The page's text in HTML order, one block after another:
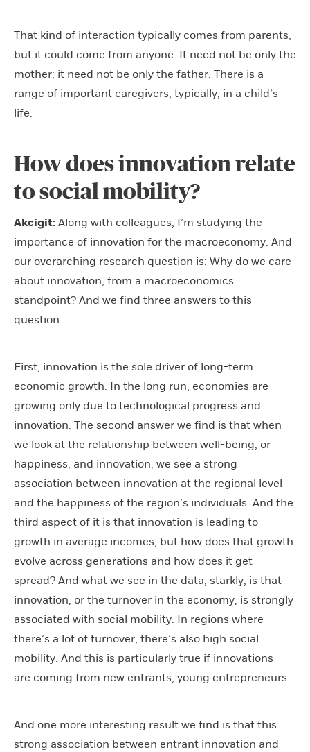
That kind of interaction typically comes from parents,
but it could come from anyone. It need not be only the
mother; it need not be only the father. There is a
range of important caregivers, typically, in a child’s
life.
How does innovation relate
to social mobility?
Akcigit: Along with colleagues, I’m studying the
importance of innovation for the macroeconomy. And
our overarching research question is: Why do we care
about innovation, from a macroeconomics
standpoint? And we find three answers to this
question.
First, innovation is the sole driver of long-term
economic growth. In the long run, economies are
growing only due to technological progress and
innovation. The second answer we find is that when
we look at the relationship between well-being, or
happiness, and innovation, we see a strong
association between innovation at the regional level
and the happiness of the region’s individuals. And the
third aspect of it is that innovation is leading to
growth in average incomes, but how does that growth
evolve across generations and how does it get
spread? And what we see in the data, starkly, is that
innovation, or the turnover in the economy, is strongly
associated with social mobility. In regions where
there’s a lot of turnover, there’s also high social
mobility. And this is particularly true if innovations
are coming from new entrants, young entrepreneurs.
And one more interesting result we find is that this
strong association between entrant innovation and